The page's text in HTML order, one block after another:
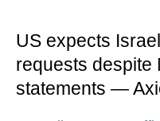
US expects
requests despite
statements —